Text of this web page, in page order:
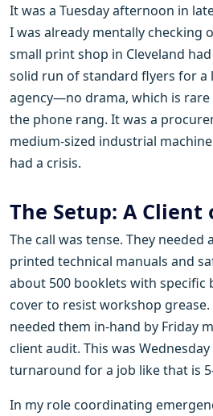
It was a Tuesday afternoon in
I was already mentally checking
small print shop in Cleveland
solid run of standard flyers for a
agency—no drama, which is rare
the phone rang. It was a
medium-sized industrial
had a crisis.
The Setup: A Client
The call was tense. They needed
printed technical manuals and
about 500 booklets with specific
cover to resist workshop grease.
needed them in-hand by Friday
client audit. This was
turnaround for a job like that is
In my role coordinating